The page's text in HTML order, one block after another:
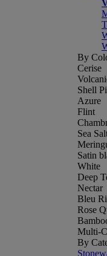
By
Cerise
Shell
Azure
Flint
Sea
Satin
White
Deep
Nectar
Bleu
Rose
Multi-
By